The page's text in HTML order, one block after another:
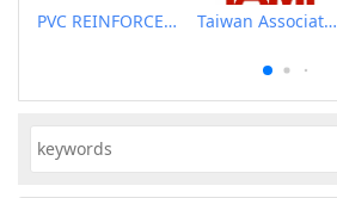
PVC REINFORCED HOSE EXTRUSION LINE / GARDEN HOSE Taiwan Association of Machinery Industry